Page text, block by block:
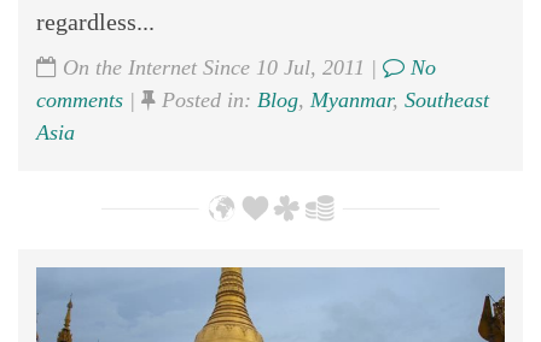
regardless...
On the Internet Since 10 Jul, 2011 |
No
comments | Posted in: Blog, Myanmar, Southeast
Asia